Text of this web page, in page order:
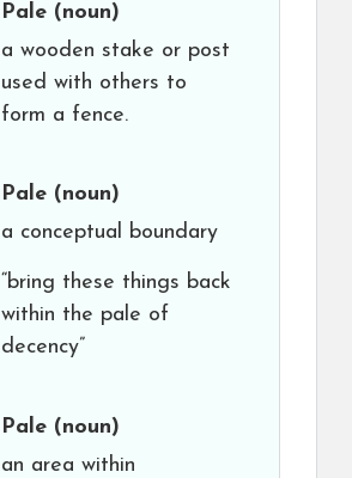
Pale (noun)
a wooden stake or post
used with others to
form a fence.
Pale (noun)
a conceptual boundary
“bring these things back
within the pale of
decency”
Pale (noun)
an area within